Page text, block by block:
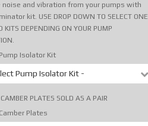
noise and vibration from your pumps with
kit. USE DROP DOWN TO SELECT ONE
KITS DEPENDING ON YOUR PUMP
Isolator Kit
Pump Isolator Kit -
PLATES SOLD AS A PAIR
Plates